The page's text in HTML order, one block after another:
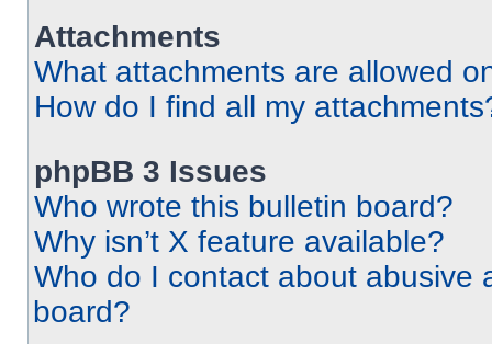
Attachments
What attachments are allowed
How do I find all my
phpBB 3 Issues
Who wrote this bulletin board?
Why isn’t X feature available?
Who do I contact about abusive
board?